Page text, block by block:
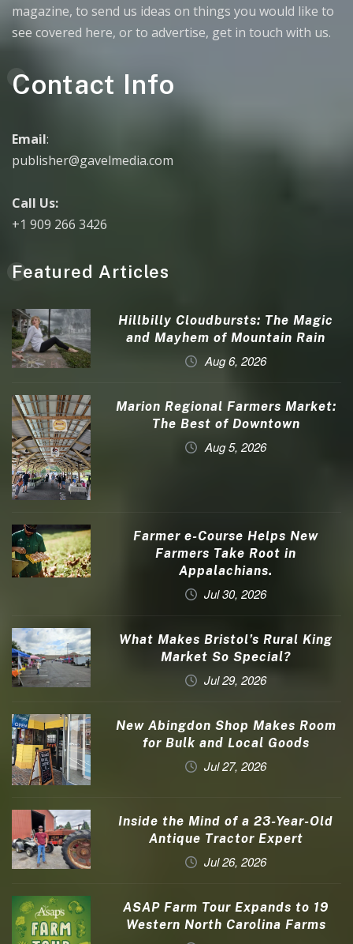
magazine, to send us ideas on things you would like to
see covered here, or to advertise, get in touch with us.
Contact Info
Email:
publisher@gavelmedia.com
Call Us:
+1 909 266 3426
Featured Articles
Hillbilly Cloudbursts: The Magic
and Mayhem of Mountain Rain
Aug 6, 2026
Marion Regional Farmers Market:
The Best of Downtown
Aug 5, 2026
Farmer e-Course Helps New
Farmers Take Root in
Appalachians.
Jul 30, 2026
What Makes Bristol’s Rural King
Market So Special?
Jul 29, 2026
New Abingdon Shop Makes Room
for Bulk and Local Goods
Jul 27, 2026
Inside the Mind of a 23-Year-Old
Antique Tractor Expert
Jul 26, 2026
ASAP Farm Tour Expands to 19
Western North Carolina Farms